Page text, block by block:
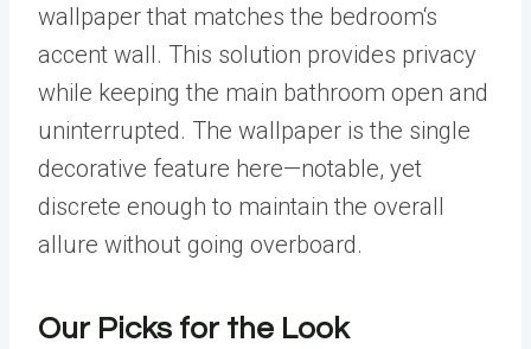
wallpaper that matches the bedroom‘s
accent wall. This solution provides privacy
while keeping the main bathroom open and
uninterrupted. The wallpaper is the single
decorative feature here—notable, yet
discrete enough to maintain the overall
allure without going overboard.
Our Picks for the Look